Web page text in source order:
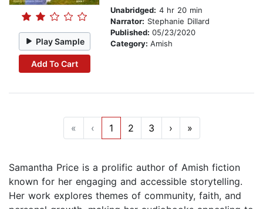
Play Sample
Add To Cart
Unabridged: 4 hr 20 min
Narrator: Stephanie Dillard
Published: 05/23/2020
Category: Amish
« ‹ 1 2 3 › »
Samantha Price is a prolific author of Amish fiction
known for her engaging and accessible storytelling.
Her work explores themes of community, faith, and